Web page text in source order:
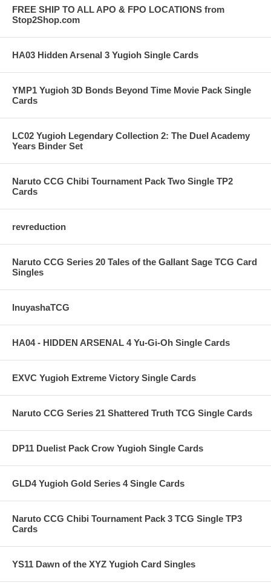
FREE SHIP TO ALL APO & FPO LOCATIONS from
Stop2Shop.com
HA03 Hidden Arsenal 3 Yugioh Single Cards
YMP1 Yugioh 3D Bonds Beyond Time Movie Pack Single
Cards
LC02 Yugioh Legendary Collection 2: The Duel Academy
Years Binder Set
Naruto CCG Chibi Tournament Pack Two Single TP2
Cards
revreduction
Naruto CCG Series 20 Tales of the Gallant Sage TCG Card
Singles
InuyashaTCG
HA04 - HIDDEN ARSENAL 4 Yu-Gi-Oh Single Cards
EXVC Yugioh Extreme Victory Single Cards
Naruto CCG Series 21 Shattered Truth TCG Single Cards
DP11 Duelist Pack Crow Yugioh Single Cards
GLD4 Yugioh Gold Series 4 Single Cards
Naruto CCG Chibi Tournament Pack 3 TCG Single TP3
Cards
YS11 Dawn of the XYZ Yugioh Card Singles